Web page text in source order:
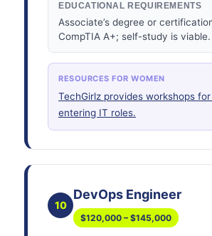
EDUCATIONAL REQUIREMENTS
Associate’s degree or
CompTIA A+; self-study is viable.
RESOURCES FOR WOMEN
TechGirlz provides workshops
entering IT roles.
10
DevOps Engineer
$120,000 – $145,000